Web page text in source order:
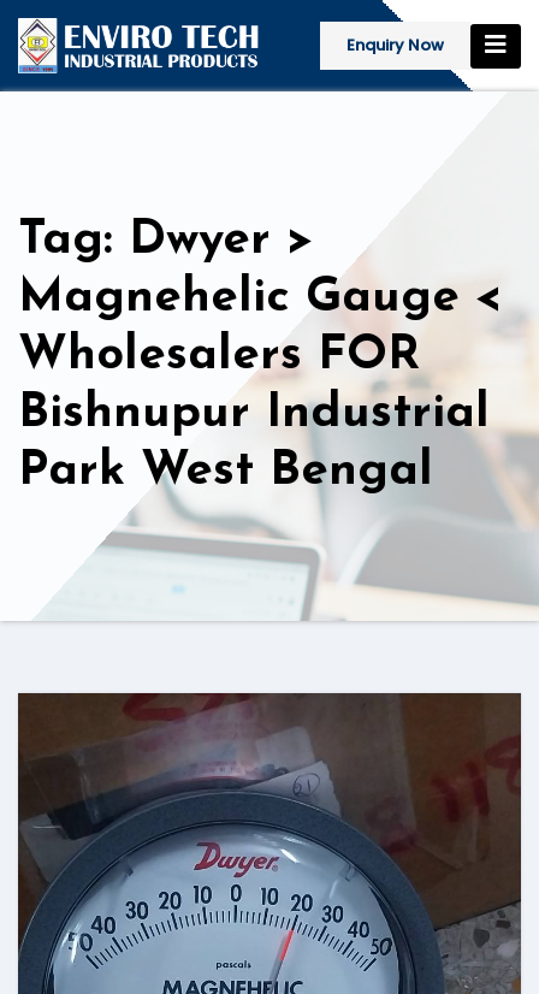
Enquiry Now
Tag: Dwyer >
Magnehelic Gauge <
Wholesalers FOR
Bishnupur Industrial
Park West Bengal